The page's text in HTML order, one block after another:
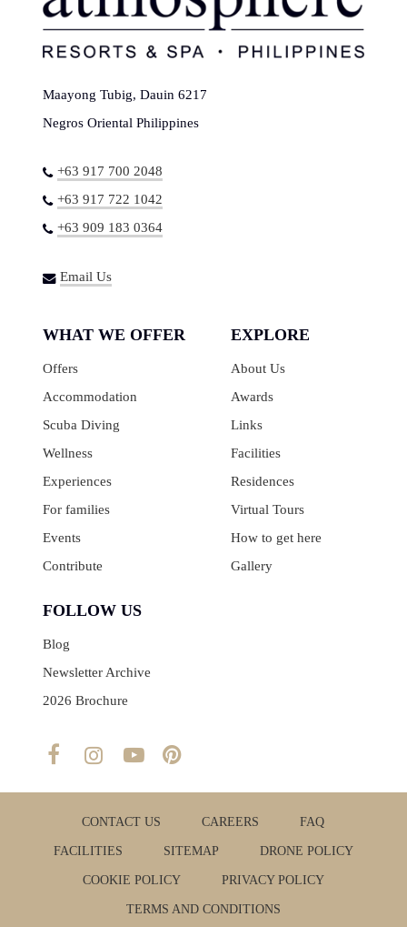
Maayong Tubig, Dauin 6217
Negros Oriental Philippines
+63 917 700 2048
+63 917 722 1042
+63 909 183 0364
Email Us
WHAT WE OFFER
Offers
Accommodation
Scuba Diving
Wellness
Experiences
For families
Events
Contribute
EXPLORE
About Us
Awards
Links
Facilities
Residences
Virtual Tours
How to get here
Gallery
FOLLOW US
Blog
Newsletter Archive
2026 Brochure
CONTACT US CAREERS FAQ
FACILITIES SITEMAP DRONE POLICY
COOKIE POLICY PRIVACY POLICY
TERMS AND CONDITIONS